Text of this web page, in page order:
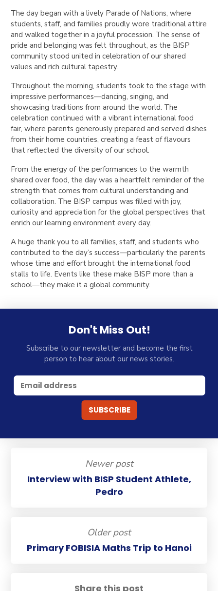
Share this post
The day began with a lively Parade of Nations, where
students, staff, and families proudly wore traditional attire
and walked together in a joyful procession. The sense of
pride and belonging was felt throughout, as the BISP
community stood united in celebration of our shared
values and rich cultural tapestry.
Throughout the morning, students took to the stage with
impressive performances—dancing, singing, and
showcasing traditions from around the world. The
celebration continued with a vibrantinternational food
fair, where parents generously prepared and served dishes
from their home countries, creating a feast of flavours
that reflected the diversity of our school.
From the energy of the performances to the warmth
shared over food, the day was a heartfelt reminder of the
strength that comes from cultural understanding and
collaboration. The BISP campus was filled with joy,
curiosity and appreciation for the global perspectives that
enrich our learning environment every day.
A huge thank you to all families, staff, and students who
contributed to the day’s success—particularly the parents
whose time and effort brought the international food
stalls to life. Events like these make BISP more than a
school—they make it a global community.
Don't Miss Out!
Subscribe to our newsletter and become the first
person to hear about our news stories.
Newer post
Interview with BISP Student Athlete,
Pedro
Older post
Primary FOBISIA Maths Trip to Hanoi